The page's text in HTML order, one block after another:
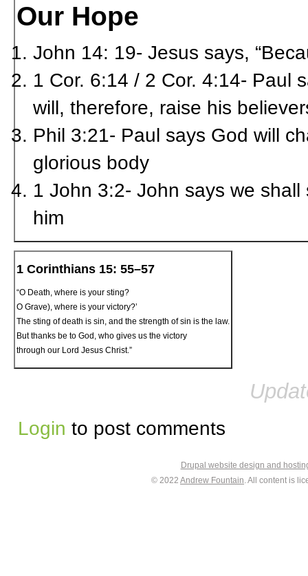
Our Hope
John 14: 19- Jesus says,
1 Cor. 6:14 / 2 Cor. 4:14- Paul
will, therefore, raise his
Phil 3:21- Paul says God will
glorious body
1 John 3:2- John says we
him
1 Corinthians 15: 55–57
“O Death, where is your sting?
O Grave), where is your victory?’
The sting of death is sin, and the strength of sin is the law.
But thanks be to God, who gives us the victory
through our Lord Jesus Christ.”
Login to post comments
Drupal website design and
© 2022 Andrew Fountain. All content is